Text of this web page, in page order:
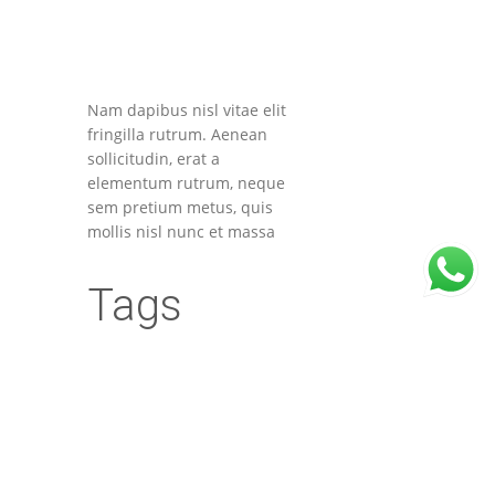
Nam dapibus nisl vitae elit
fringilla rutrum. Aenean
sollicitudin, erat a
elementum rutrum, neque
sem pretium metus, quis
mollis nisl nunc et massa
Tags